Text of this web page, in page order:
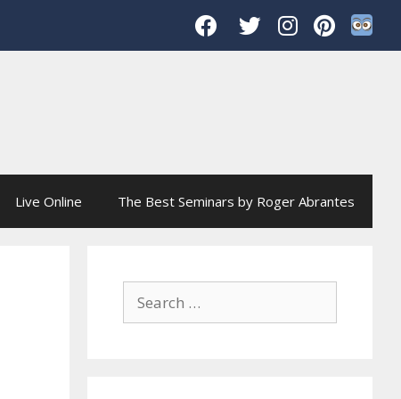
Live Online The Best Seminars by Roger Abrantes
for: